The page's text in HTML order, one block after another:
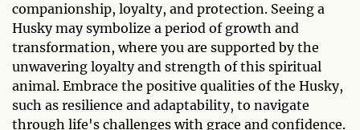
companionship, loyalty, and protection. Seeing a
Husky may symbolize a period of growth and
transformation, where you are supported by the
unwavering loyalty and strength of this spiritual
animal. Embrace the positive qualities of the Husky,
such as resilience and adaptability, to navigate
through life's challenges with grace and confidence.